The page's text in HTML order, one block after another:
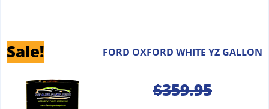
Sale! FORD OXFORD WHITE YZ GALLON
$359.95